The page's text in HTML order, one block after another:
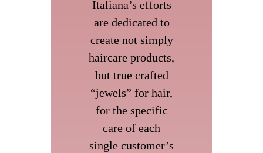
Italiana’s efforts
are dedicated to
create not simply
haircare products,
but true crafted
“jewels” for hair,
for the specific
care of each
single customer’s